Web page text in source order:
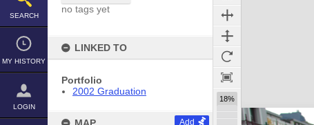
SEARCH
MY HISTORY
LOGIN
no tags yet
LINKED TO
Portfolio
2002 Graduation
Add
18%